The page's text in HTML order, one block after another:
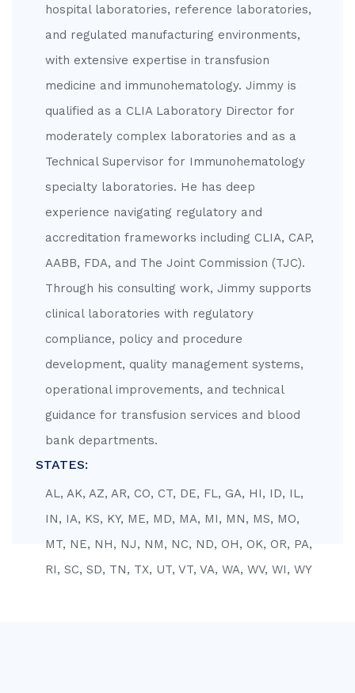
hospital laboratories, reference laboratories,
and regulated manufacturing environments,
with extensive expertise in transfusion
medicine and immunohematology. Jimmy is
qualified as a CLIA Laboratory Director for
moderately complex laboratories and as a
Technical Supervisor for Immunohematology
specialty laboratories. He has deep
experience navigating regulatory and
accreditation frameworks including CLIA, CAP,
AABB, FDA, and The Joint Commission (TJC).
Through his consulting work, Jimmy supports
clinical laboratories with regulatory
compliance, policy and procedure
development, quality management systems,
operational improvements, and technical
guidance for transfusion services and blood
bank departments.
STATES:
AL, AK, AZ, AR, CO, CT, DE, FL, GA, HI, ID, IL,
IN, IA, KS, KY, ME, MD, MA, MI, MN, MS, MO,
MT, NE, NH, NJ, NM, NC, ND, OH, OK, OR, PA,
RI, SC, SD, TN, TX, UT, VT, VA, WA, WV, WI, WY